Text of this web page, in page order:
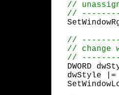
DWORD
dwStyle |=